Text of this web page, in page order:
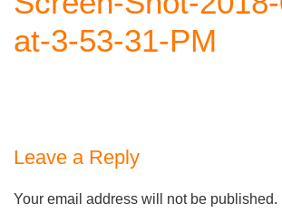
at-3-53-31-PM
Leave a Reply
Your email address will not be published.